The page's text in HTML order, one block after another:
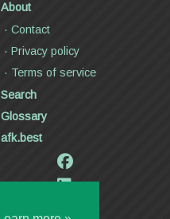
About
Contact
Privacy policy
Terms of service
Search
Glossary
afk.best